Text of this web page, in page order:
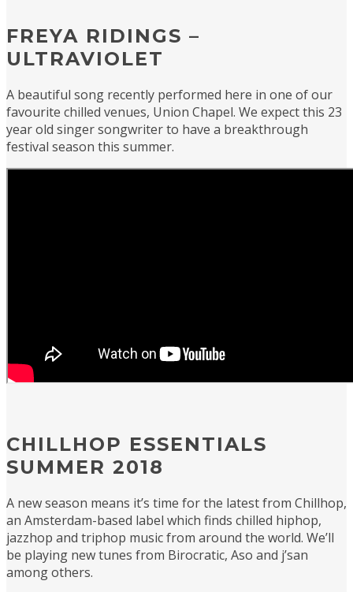
FREYA RIDINGS –
ULTRAVIOLET
A beautiful song recently performed here in one of our
favourite chilled venues, Union Chapel. We expect this 23
year old singer songwriter to have a breakthrough
festival season this summer.
CHILLHOP ESSENTIALS
SUMMER 2018
A new season means it’s time for the latest from Chillhop,
an Amsterdam-based label which finds chilled hiphop,
jazzhop and triphop music from around the world. We’ll
be playing new tunes from Birocratic, Aso and j’san
among others.